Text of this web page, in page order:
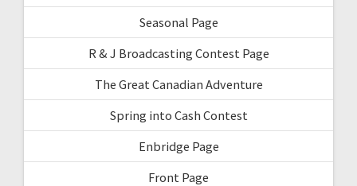
Seasonal Page
R & J Broadcasting Contest Page
The Great Canadian Adventure
Spring into Cash Contest
Enbridge Page
Front Page